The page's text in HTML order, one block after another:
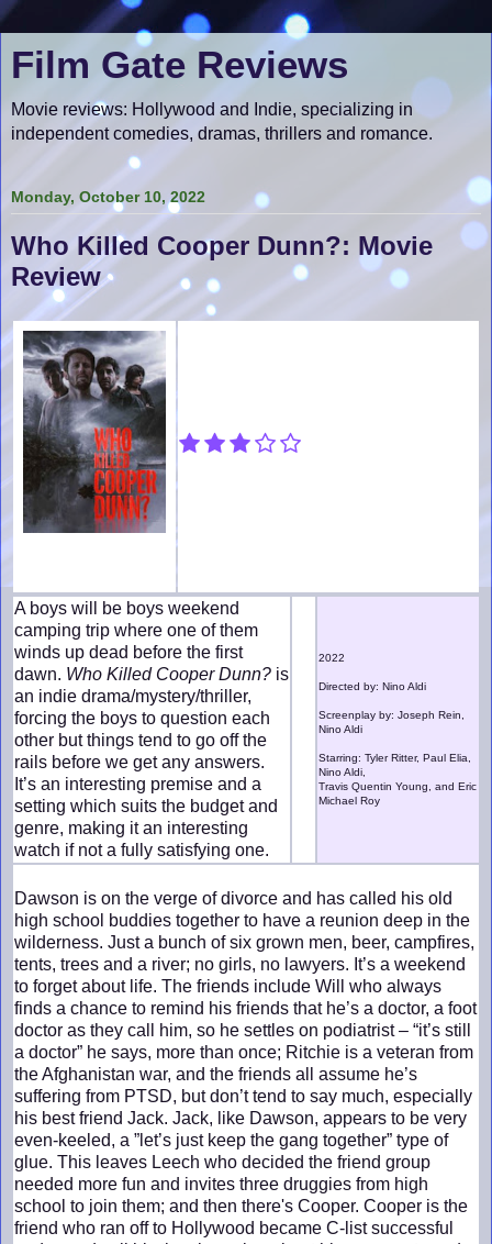
Film Gate Reviews
Movie reviews: Hollywood and Indie, specializing in
independent comedies, dramas, thrillers and romance.
Monday, October 10, 2022
Who Killed Cooper Dunn?: Movie
Review
A boys will be boys weekend
camping trip where one of them
winds up dead before the first
dawn. Who Killed Cooper Dunn? is
an indie drama/mystery/thriller,
forcing the boys to question each
other but things tend to go off the
rails before we get any answers.
It’s an interesting premise and a
setting which suits the budget and
genre, making it an interesting
watch if not a fully satisfying one.
2022
Directed by: Nino Aldi
Screenplay by: Joseph Rein,
Nino Aldi
Starring: Tyler Ritter, Paul Elia,
Nino Aldi,
Travis Quentin Young, and Eric
Michael Roy
Dawson is on the verge of divorce and has called his old
high school buddies together to have a reunion deep in the
wilderness. Just a bunch of six grown men, beer, campfires,
tents, trees and a river; no girls, no lawyers. It’s a weekend
to forget about life. The friends include Will who always
finds a chance to remind his friends that he’s a doctor, a foot
doctor as they call him, so he settles on podiatrist – “it’s still
a doctor” he says, more than once; Ritchie is a veteran from
the Afghanistan war, and the friends all assume he’s
suffering from PTSD, but don’t tend to say much, especially
his best friend Jack. Jack, like Dawson, appears to be very
even-keeled, a ”let’s just keep the gang together” type of
glue. This leaves Leech who decided the friend group
needed more fun and invites three druggies from high
school to join them; and then there's Cooper. Cooper is the
friend who ran off to Hollywood became C-list successful